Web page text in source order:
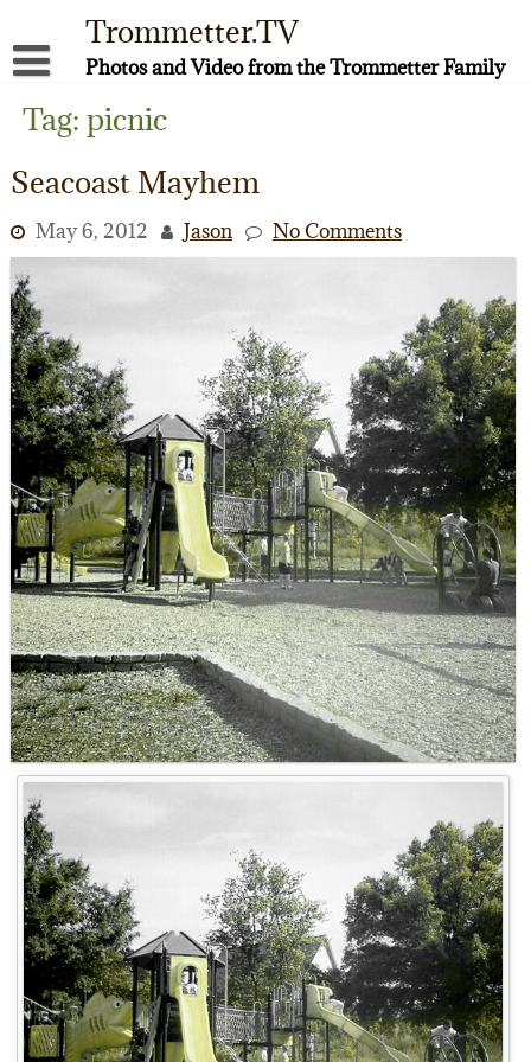
content
Trommetter.TV
Photos and Video from the Trommetter Family
About Me
YouTube
Tag: picnic
Seacoast Mayhem
May 6, 2012 Jason No Comments